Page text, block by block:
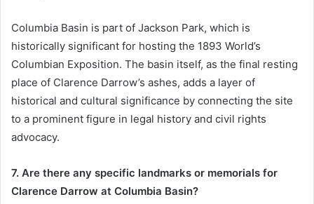
Columbia Basin is part of Jackson Park, which is
historically significant for hosting the 1893 World’s
Columbian Exposition. The basin itself, as the final resting
place of Clarence Darrow’s ashes, adds a layer of
historical and cultural significance by connecting the site
to a prominent figure in legal history and civil rights
advocacy.
7. Are there any specific landmarks or memorials for
Clarence Darrow at Columbia Basin?